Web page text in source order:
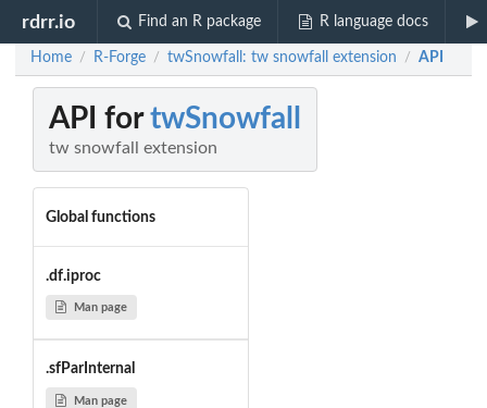
rdrr.io Find an R package R language docs
Home / R-Forge / twSnowfall: tw snowfall extension / API
API fortwSnowfall
tw snowfall extension
Global functions
.df.iproc
Man page
.sfParInternal
Man page